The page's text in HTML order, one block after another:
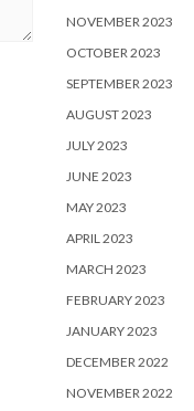
NOVEMBER 2023
OCTOBER 2023
SEPTEMBER 2023
AUGUST 2023
JULY 2023
JUNE 2023
MAY 2023
APRIL 2023
MARCH 2023
FEBRUARY 2023
JANUARY 2023
DECEMBER 2022
NOVEMBER 2022